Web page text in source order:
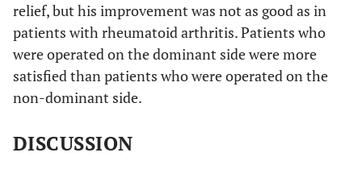
relief, but his improvement was not as good as in
patients with rheumatoid arthritis. Patients who
were operated on the dominant side were more
satisfied than patients who were operated on the
non-dominant side.
DISCUSSION